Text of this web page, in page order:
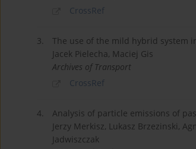
CrossRef
3.
The use of the mild hybrid system
Jacek Pielecha, Maciej Gis
Archives of Transport
CrossRef
4.
Analysis of particle emissions of
Jerzy Merkisz, Lukasz Brzezinski,
Jadwiszczak